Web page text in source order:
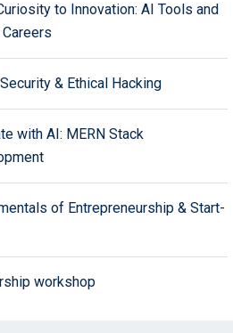
to Innovation: AI Tools and
& Ethical Hacking
with AI: MERN Stack
of Entrepreneurship & Start-
workshop